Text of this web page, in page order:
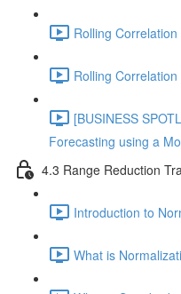
Rolling
Rolling
[BUSINESS
Forecasting using a
4.3 Range Reduction
Introduction to
What is